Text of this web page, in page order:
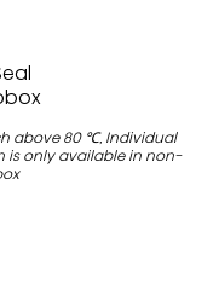
above 80 ℃, Individual
is only available in non-